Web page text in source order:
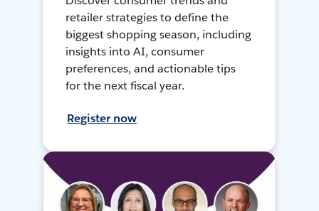
retailer strategies to define the
biggest shopping season, including
insights into AI, consumer
preferences, and actionable tips
for the next fiscal year.
Register now